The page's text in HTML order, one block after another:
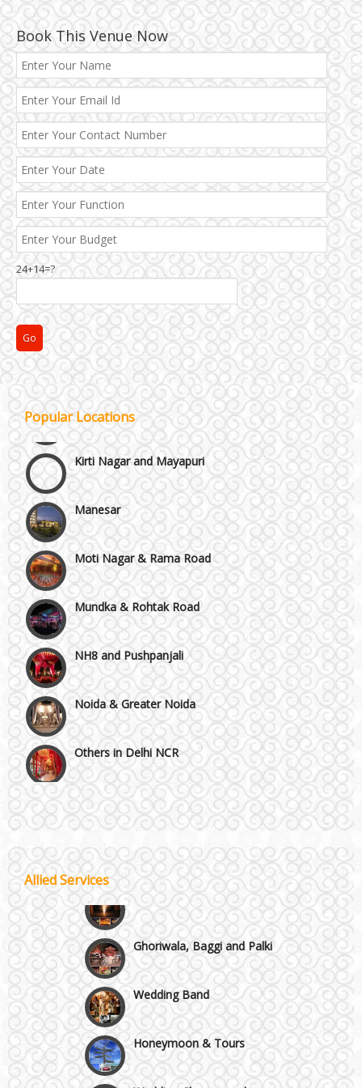
Book This Venue Now
24+14=?
Popular Locations
Janakpuri and Dwarka
Kirti Nagar and Mayapuri
Manesar
Moti Nagar & Rama Road
Mundka & Rohtak Road
NH8 and Pushpanjali
Noida & Greater Noida
Others in Delhi NCR
Vaishali & Ghaziabad
Wazirpur & GT Industrial Area
Best 5 Star Banquet Halls in Delhi NCR
Chattarpur and MG Road
Faridabad and Ballabhgarh
GT Karnal Road
Gurgaon
Allied Services
Wedding Fireworks
Ghoriwala, Baggi and Palki
Wedding Band
Honeymoon & Tours